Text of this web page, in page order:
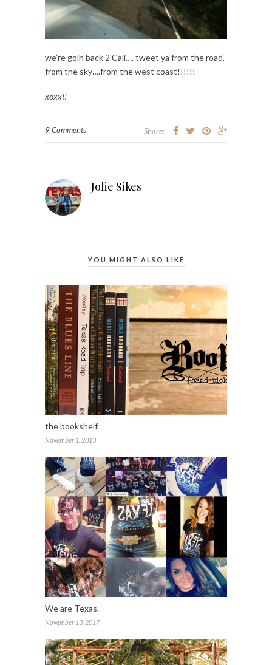
we’re goin back 2 Cali…. tweet ya from the road,
from the sky….from the west coast!!!!!!
xoxx!!
9 Comments Share:
Jolie Sikes
YOU MIGHT ALSO LIKE
the bookshelf.
November 1, 2013
We are Texas.
November 13, 2017